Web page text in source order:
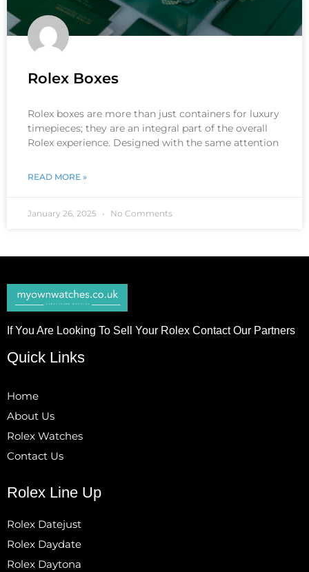
Rolex Boxes
Rolex boxes are more than just containers for luxury
timepieces; they are an integral part of the overall
Rolex experience. Designed with the same attention
READ MORE »
January 26, 2025 No Comments
If You Are Looking To Sell Your Rolex Contact Our Partners
Quick Links
Home
About Us
Rolex Watches
Contact Us
Rolex Line Up
Rolex Datejust
Rolex Daydate
Rolex Daytona